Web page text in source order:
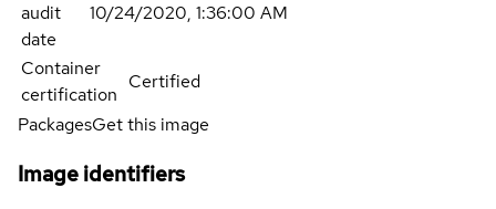
audit
date
10/24/2020, 1:36:00 AM
Container
certification
Certified
PackagesGet this image
Image identifiers